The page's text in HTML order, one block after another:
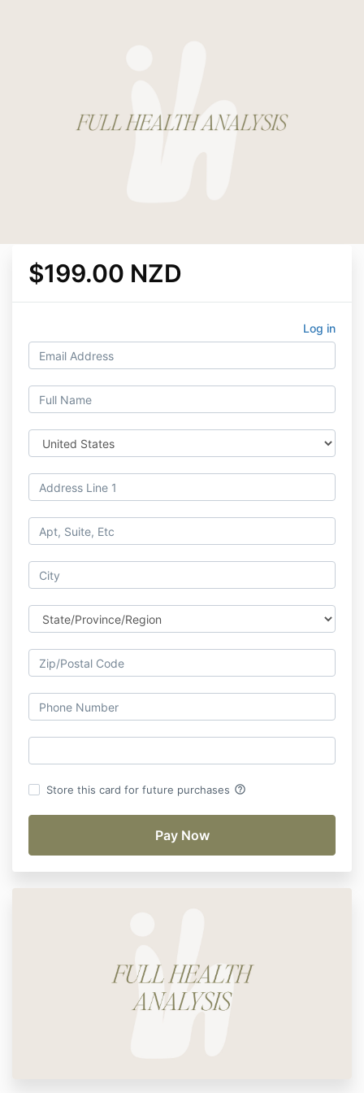
$199.00 NZD
Log in
Store this card for future purchases help_outline